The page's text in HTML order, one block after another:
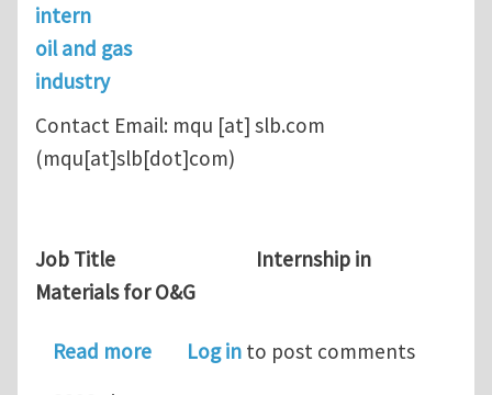
intern
oil and gas
industry
Contact Email: mqu [at] slb.com
(mqu[at]slb[dot]com)
Job Title Internship in
Materials for O&G
Read moreabout Research Internship in
Log in to post comments